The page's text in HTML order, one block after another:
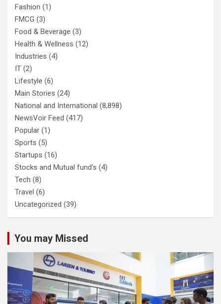
Fashion (1)
FMCG (3)
Food & Beverage (3)
Health & Wellness (12)
Industries (4)
IT (2)
Lifestyle (6)
Main Stories (24)
National and International (8,898)
NewsVoir Feed (417)
Popular (1)
Sports (5)
Startups (16)
Stocks and Mutual fund's (4)
Tech (8)
Travel (6)
Uncategorized (39)
You may Missed